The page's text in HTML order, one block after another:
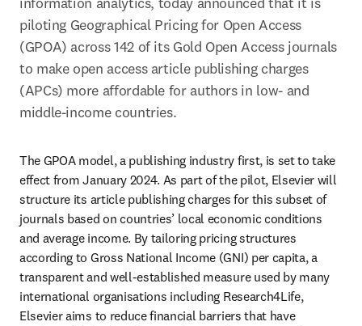
piloting Geographical Pricing for Open Access
(GPOA) across 142 of its Gold Open Access journals
to make open access article publishing charges
(APCs) more affordable for authors in low- and
middle-income countries.
The GPOA model, a publishing industry first, is set to take
effect from January 2024. As part of the pilot, Elsevier will
structure its article publishing charges for this subset of
journals based on countries’ local economic conditions
and average income. By tailoring pricing structures
according to Gross National Income (GNI) per capita, a
transparent and well-established measure used by many
international organisations including Research4Life,
Elsevier aims to reduce financial barriers that have